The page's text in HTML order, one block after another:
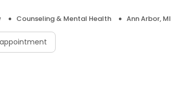
Counseling & Mental Health Ann Arbor, MI